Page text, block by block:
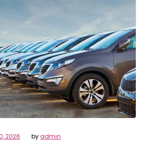
2026 byadmin